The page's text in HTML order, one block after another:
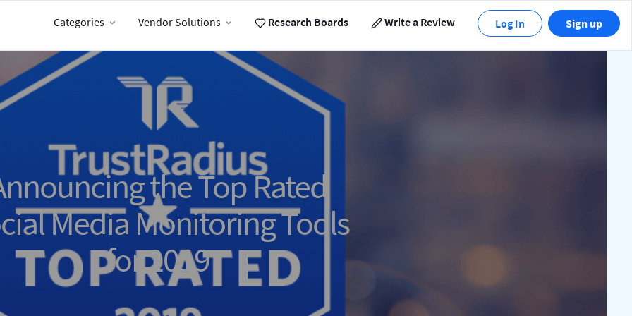
Categories Vendor Solutions Research Boards Write a Review Log In Sign up
the Top Rated
Media Monitoring Tools
for 2019